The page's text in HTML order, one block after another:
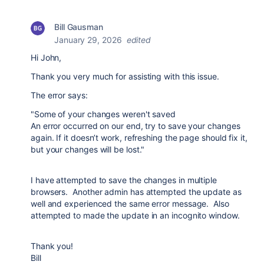
Bill Gausman
January 29, 2026 edited
Hi John,
Thank you very much for assisting with this issue.
The error says:
"Some of your changes weren't saved
An error occurred on our end, try to save your changes
again. If it doesn’t work, refreshing the page should fix it,
but your changes will be lost."
I have attempted to save the changes in multiple
browsers. Another admin has attempted the update as
well and experienced the same error message. Also
attempted to made the update in an incognito window.
Thank you!
Bill